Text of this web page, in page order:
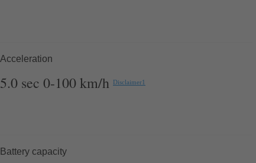
Acceleration
5.0 sec 0-100 km/h Disclaimer1
Battery capacity